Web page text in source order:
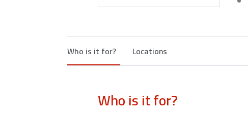
Who is it for? Locations
Who is it for?